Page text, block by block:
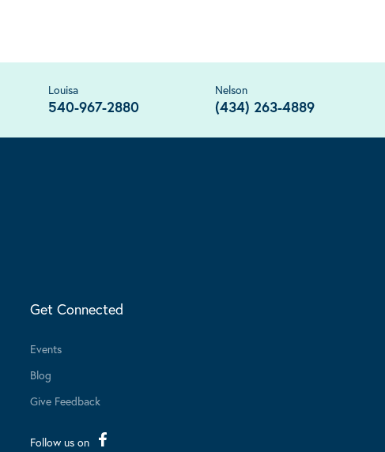
Louisa
540-967-2880
Nelson
(434) 263-4889
Get Connected
Events
Blog
Give Feedback
Follow us on